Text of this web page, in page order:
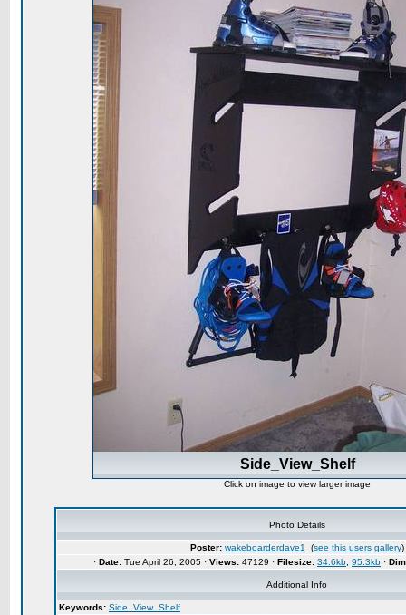
Side_View_Shelf
Click on image to view larger image
Photo Details
Poster: wakeboarderdave1 (see this users gallery)
· Date: Tue April 26, 2005 · Views: 47129 · Filesize: 34.6kb 95.3kb ·
Additional Info
Keywords: Side_View_Shelf